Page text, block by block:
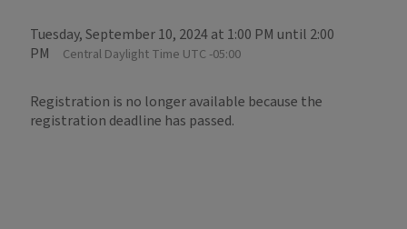
Tuesday, September 10, 2024 at 1:00 PM until 2:00
PM
Central Daylight Time UTC -05:00
Registration is no longer available because the
registration deadline has passed.